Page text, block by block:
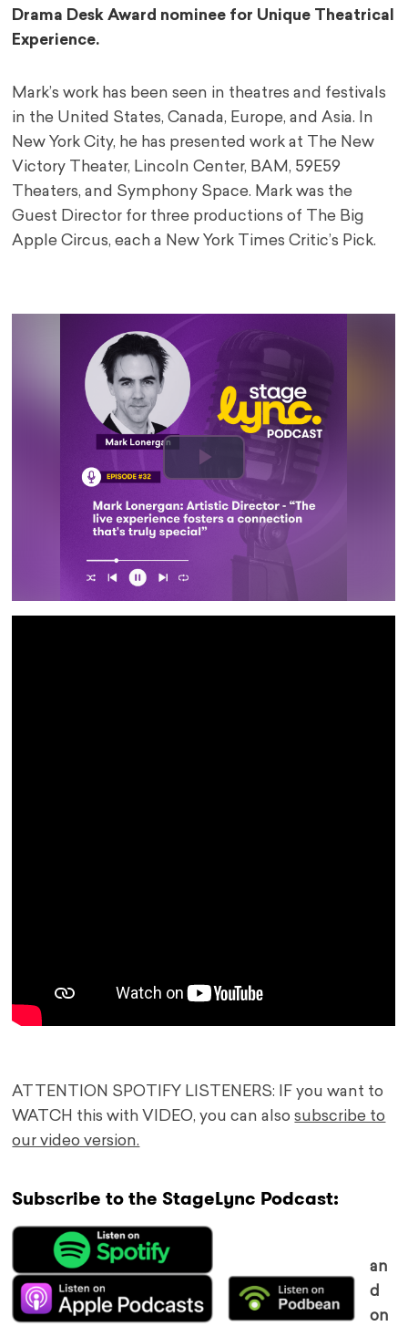
Drama Desk Award nominee for Unique Theatrical
Experience.
Mark’s work has been seen in theatres and festivals
in the United States, Canada, Europe, and Asia. In
New York City, he has presented work at The New
Victory Theater, Lincoln Center, BAM, 59E59
Theaters, and Symphony Space. Mark was the
Guest Director for three productions of The Big
Apple Circus, each a New York Times Critic’s Pick.
ATTENTION SPOTIFY LISTENERS: IF you want to
WATCH this with VIDEO, you can alsosubscribe to
our video version.
Subscribe to the StageLync Podcast:
an
d
on